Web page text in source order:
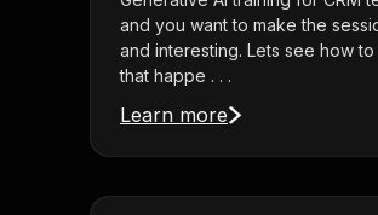
and you want to make the
and interesting. Lets see how to
that happe . . .
Learn more